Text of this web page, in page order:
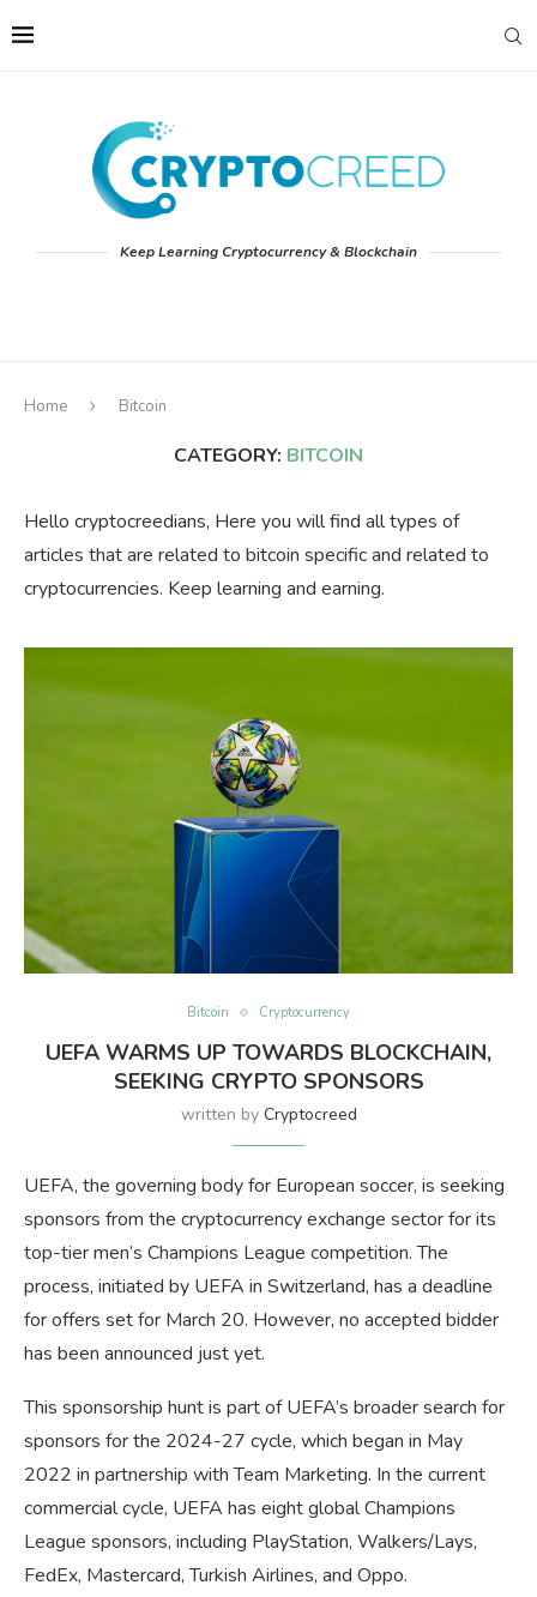
Keep Learning Cryptocurrency & Blockchain
Home Bitcoin
CATEGORY: BITCOIN
Hello cryptocreedians, Here you will find all types of
articles that are related to bitcoin specific and related to
cryptocurrencies. Keep learning and earning.
Bitcoin Cryptocurrency
UEFA WARMS UP TOWARDS BLOCKCHAIN,
SEEKING CRYPTO SPONSORS
written by Cryptocreed
UEFA, the governing body for European soccer, is seeking
sponsors from the cryptocurrency exchange sector for its
top-tier men’s Champions League competition. The
process, initiated by UEFA in Switzerland, has a deadline
for offers set for March 20. However, no accepted bidder
has been announced just yet.
This sponsorship hunt is part of UEFA’s broader search for
sponsors for the 2024-27 cycle, which began in May
2022 in partnership with Team Marketing. In the current
commercial cycle, UEFA has eight global Champions
League sponsors, including PlayStation, Walkers/Lays,
FedEx, Mastercard, Turkish Airlines, and Oppo.